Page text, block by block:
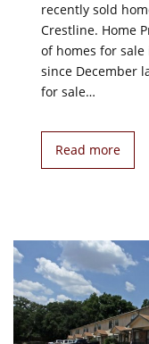
recently sold
Crestline. Home
of homes for sale
since December
for sale…
Read more